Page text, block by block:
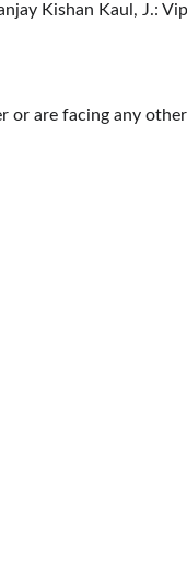
Kishan Kaul, J.:
are facing any other